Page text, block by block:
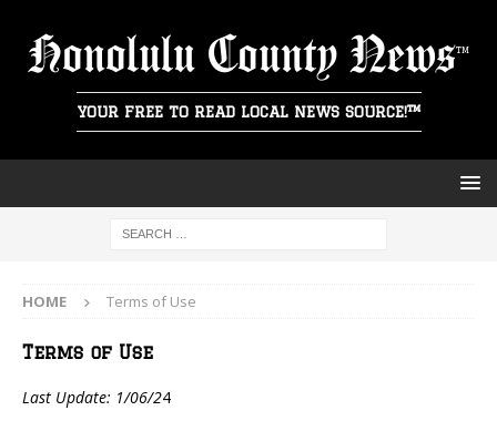
Honolulu County News
YOUR FREE TO READ LOCAL NEWS SOURCE!™
HOME Terms of Use
Terms of Use
Last Update: 1/06/24